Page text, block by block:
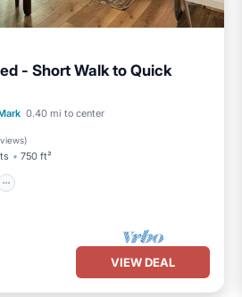
- Short Walk to Quick
0.40 mi to center
)
750 ft²
Parking
Pool
VIEW DEAL